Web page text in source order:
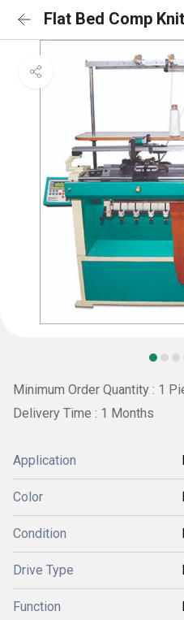
Flat Bed Comp
Minimum Order Quantity : 1
Delivery Time : 1 Months
Application
Color
Condition
Drive Type
Function